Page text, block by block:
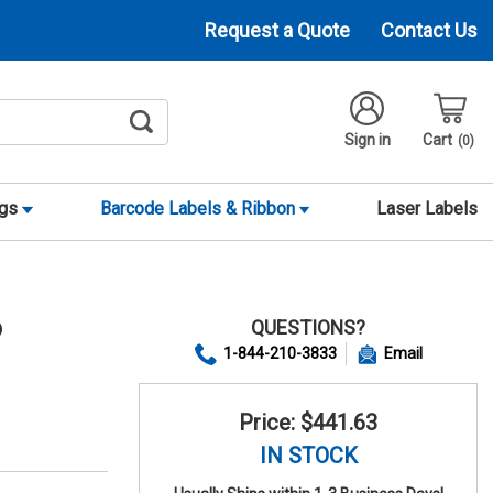
Request a Quote Contact Us
Sign in
Cart 0
Barcode Labels & Ribbon Laser Labels
QUESTIONS?
1-844-210-3833 Email
Price: $441.63
IN STOCK